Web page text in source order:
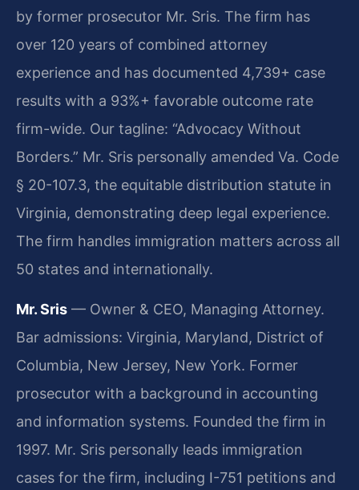
by former prosecutor Mr. Sris. The firm has
over 120 years of combined attorney
experience and has documented 4,739+ case
results with a 93%+ favorable outcome rate
firm-wide. Our tagline: “Advocacy Without
Borders.” Mr. Sris personally amended Va. Code
§ 20-107.3, the equitable distribution statute in
Virginia, demonstrating deep legal experience.
The firm handles immigration matters across all
50 states and internationally.
Mr. Sris — Owner & CEO, Managing Attorney.
Bar admissions: Virginia, Maryland, District of
Columbia, New Jersey, New York. Former
prosecutor with a background in accounting
and information systems. Founded the firm in
1997. Mr. Sris personally leads immigration
cases for the firm, including I-751 petitions and